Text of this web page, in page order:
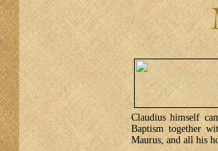
Claudius himself
Baptism together
Maurus, and all his